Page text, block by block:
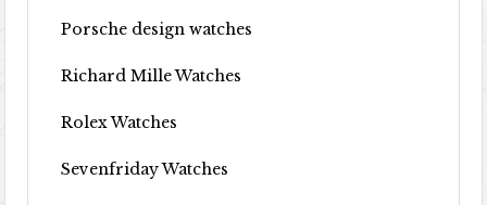
Porsche design watches
Richard Mille Watches
Rolex Watches
Sevenfriday Watches